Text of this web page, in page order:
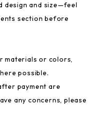
design and size—feel
section before
materials or colors,
possible.
payment are
any concerns, please